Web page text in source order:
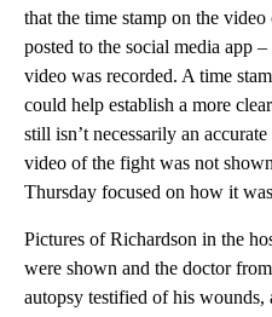
that the time stamp on the
posted to the social media app
video was recorded. A time
could help establish a more
still isn’t necessarily an
video of the fight was not
Thursday focused on how it
Pictures of Richardson in the
were shown and the doctor
autopsy testified of his